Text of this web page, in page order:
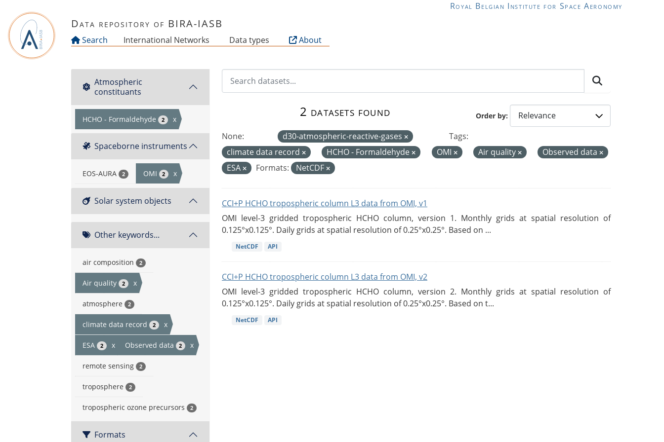
Royal Belgian Institute for Space Aeronomy
Data repository of BIRA-IASB
Search International Networks Data types About
Atmospheric
constituants
HCHO - Formaldehyde 2 x
Spaceborne instruments
EOS-AURA 2 OMI 2 x
Solar system objects
Other keywords...
air composition 2
Air quality 2 x
atmosphere 2
climate data record 2 x
ESA 2 x Observed data 2 x
remote sensing 2
troposphere 2
tropospheric ozone precursors 2
Formats
Order by
2 datasets found
None: d30-atmospheric-reactive-gases
Tags:
climate data record
HCHO - Formaldehyde OMI Air quality
Observed data
ESA
Formats: NetCDF
CCI+P HCHO tropospheric column L3 data from OMI, v1
OMI level-3 gridded tropospheric HCHO column, version 1. Monthly grids at spatial resolution of
0.125°x0.125°. Daily grids at spatial resolution of 0.25°x0.25°. Based on ...
NetCDF API
CCI+P HCHO tropospheric column L3 data from OMI, v2
OMI level-3 gridded tropospheric HCHO column, version 2. Monthly grids at spatial resolution of
0.125°x0.125°. Daily grids at spatial resolution of 0.25°x0.25°. Based on t...
NetCDF API